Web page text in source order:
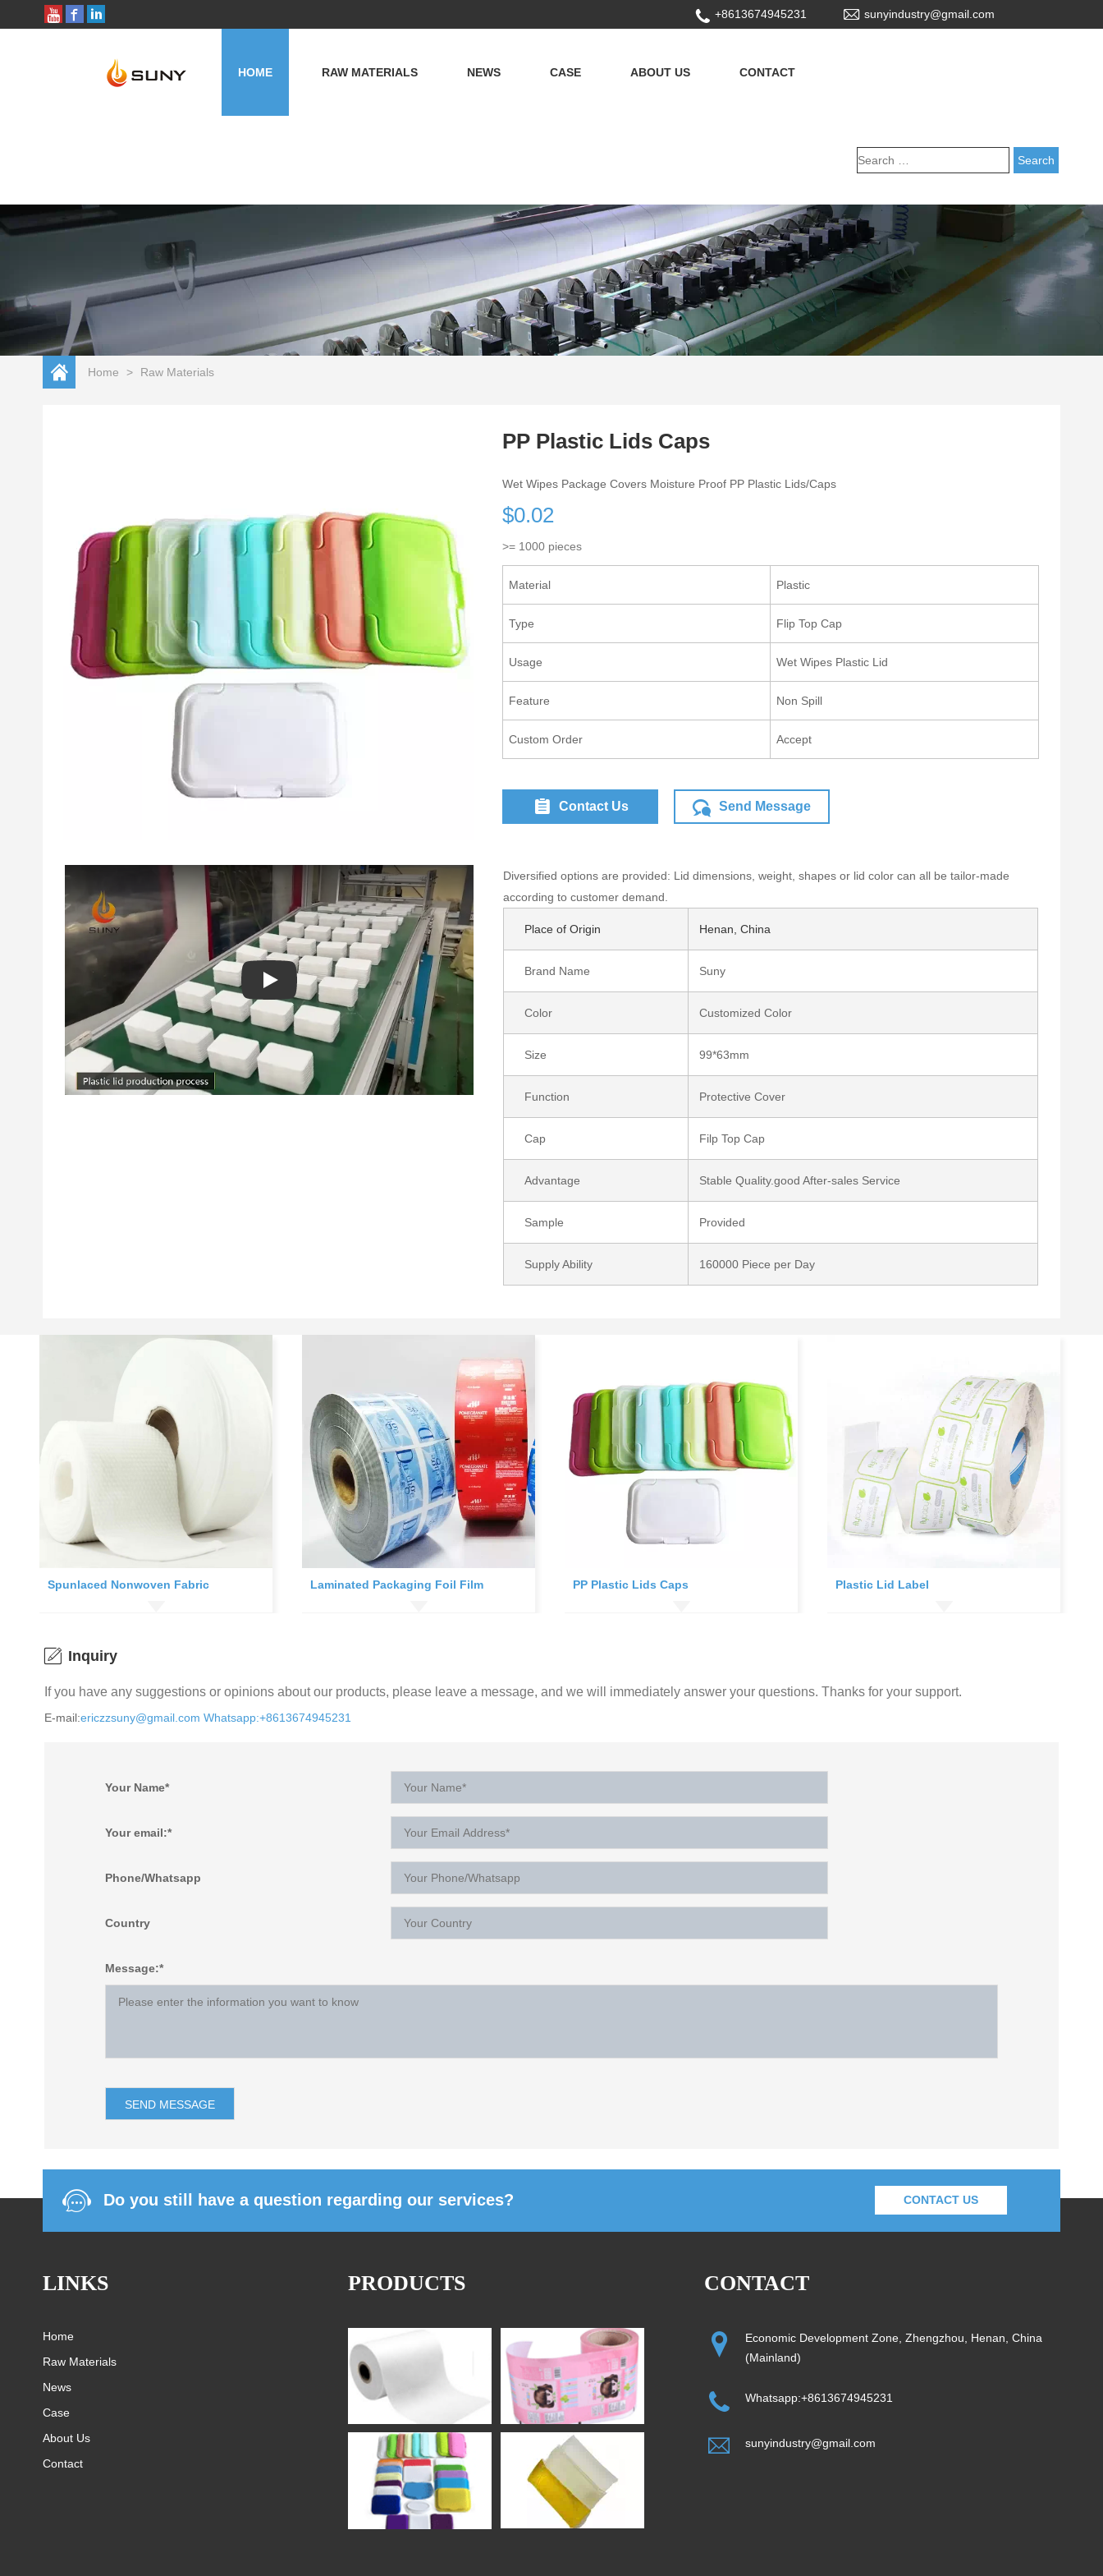
+8613674945231 sunyindustry@gmail.com
HOME RAW MATERIALS NEWS CASE ABOUT US CONTACT
Home > Raw Materials
PP Plastic Lids Caps
Wet Wipes Package Covers Moisture Proof PP Plastic Lids/Caps
$0.02
>= 1000 pieces
Material Plastic
Type Flip Top Cap
Usage Wet Wipes Plastic Lid
Feature Non Spill
Custom Order Accept
Contact Us Send Message
Play: Keynote (Google I/O '18)
Diversified options are provided: Lid dimensions, weight, shapes or lid color can all be tailor-made
according to customer demand.
Place of Origin Henan, China
Brand Name Suny
Color Customized Color
Size 99*63mm
Function Protective Cover
Cap Filp Top Cap
Advantage Stable Quality.good After-sales Service
Sample Provided
Supply Ability 160000 Piece per Day
Spunlaced Nonwoven Fabric Laminated Packaging Foil Film PP Plastic Lids Caps Plastic Lid Label
Inquiry
If you have any suggestions or opinions about our products, please leave a message, and we will immediately answer your questions. Thanks for your support.
E-mail:ericzzsuny@gmail.com Whatsapp:+8613674945231
Your Name*
Your email:*
Phone/Whatsapp
Country
Message:*
Do you still have a question regarding our services? CONTACT US
LINKS
Home
Raw Materials
News
Case
About Us
Contact
PRODUCTS CONTACT
Economic Development Zone, Zhengzhou, Henan, China
(Mainland)
Whatsapp:+8613674945231
sunyindustry@gmail.com